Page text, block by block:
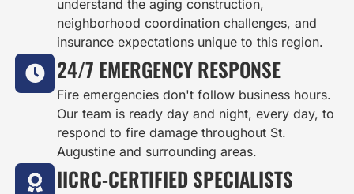
understand the aging construction,
neighborhood coordination challenges, and
insurance expectations unique to this region.
24/7 EMERGENCY RESPONSE
Fire emergencies don't follow business hours.
Our team is ready day and night, every day, to
respond to fire damage throughout St.
Augustine and surrounding areas.
IICRC-CERTIFIED SPECIALISTS